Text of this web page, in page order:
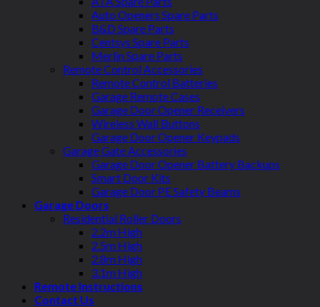
Auto Openers Spare Parts
B&D Spare Parts
Centsys Spare Parts
Merlin Spare Parts
Remote Control Accessories
Remote Control Batteries
Garage Remote Cases
Garage Door Opener Receivers
Wireless Wall Buttons
Garage Door Opener Keypads
Garage Gate Accessories
Garage Door Opener Battery Backups
Smart Door Kits
Garage Door PE Safety Beams
Garage Doors
Residential Roller Doors
2.2m High
2.5m High
2.8m High
3.1m High
Remote Instructions
Contact Us